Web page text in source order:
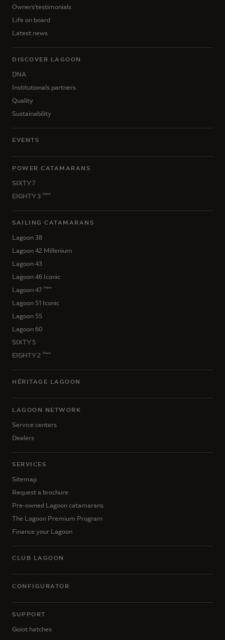
Owners'testimonials
Life on board
Latest news
DISCOVER LAGOON
DNA
Institutionals partners
Quality
Sustainability
EVENTS
POWER CATAMARANS
SIXTY 7
EIGHTY 3 New
SAILING CATAMARANS
Lagoon 38
Lagoon 42 Millenium
Lagoon 43
Lagoon 46 Iconic
Lagoon 47 New
Lagoon 51 Iconic
Lagoon 55
Lagoon 60
SIXTY 5
EIGHTY 2 New
HÉRITAGE LAGOON
LAGOON NETWORK
Service centers
Dealers
SERVICES
Sitemap
Request a brochure
Pre-owned Lagoon catamarans
The Lagoon Premium Program
Finance your Lagoon
CLUB LAGOON
CONFIGURATOR
SUPPORT
Goiot hatches